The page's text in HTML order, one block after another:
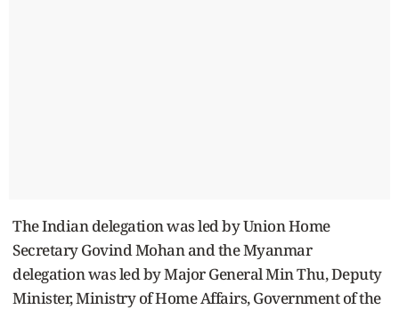
The Indian delegation was led by Union Home
Secretary Govind Mohan and the Myanmar
delegation was led by Major General Min Thu, Deputy
Minister, Ministry of Home Affairs, Government of the